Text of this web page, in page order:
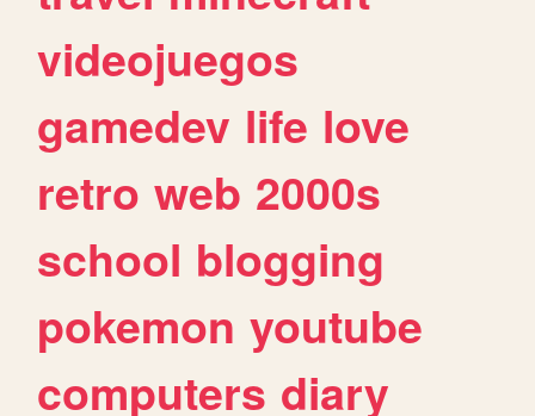
videojuegos
gamedev life love
retro web 2000s
school blogging
pokemon youtube
computers diary